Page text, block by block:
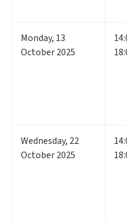
Monday, 13
October 2025
Wednesday, 22
October 2025